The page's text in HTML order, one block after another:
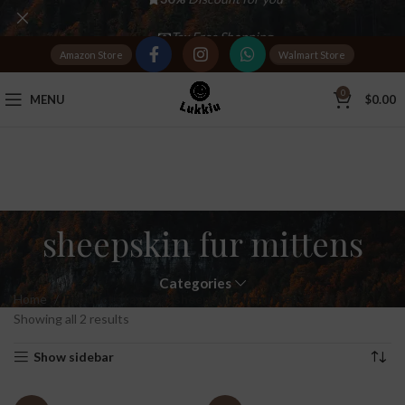
Amazon Store Walmart Store
MENU 0 $0.00
sheepskin fur mittens
Categories
Home
Products tagged “sheepskin fur mittens”
Showing all 2 results
Show sidebar
Tax Free Shopping
20,000+Satisfied Customers